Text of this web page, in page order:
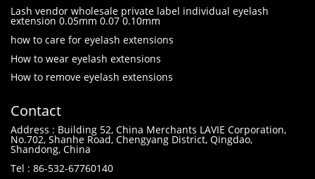
Lash vendor wholesale private label individual eyelash
extension 0.05mm 0.07 0.10mm
how to care for eyelash extensions
How to wear eyelash extensions
How to remove eyelash extensions
Contact
Address : Building 52, China Merchants LAVIE Corporation,
No.702, Shanhe Road, Chengyang District, Qingdao,
Shandong, China
Tel : 86-532-67760140